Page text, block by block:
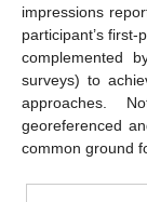
impressions
participant’s
complemented
surveys) to
approaches.
georeferenced
common ground